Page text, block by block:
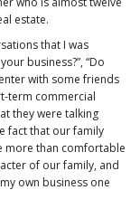
estate.
that I was
business?”, “Do
with some friends
term commercial
they were talking
fact that our family
more than comfortable
of our family, and
own business one